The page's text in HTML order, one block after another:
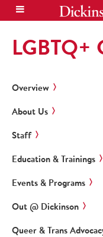
Overview
About Us
Staff
Education & Trainings
Events & Programs
Out @ Dickinson
Queer & Trans